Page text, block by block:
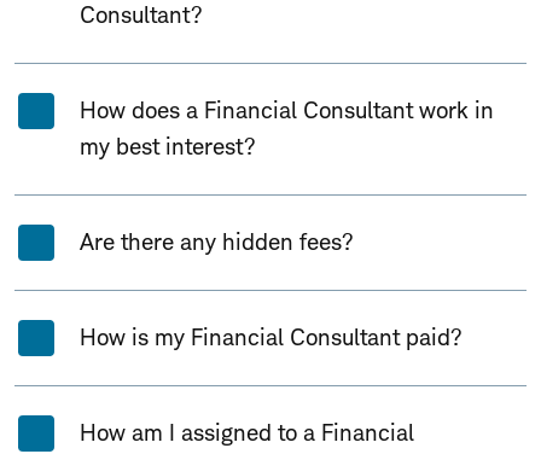
Consultant?
How does a Financial Consultant work in
my best interest?
Are there any hidden fees?
How is my Financial Consultant paid?
How am I assigned to a Financial